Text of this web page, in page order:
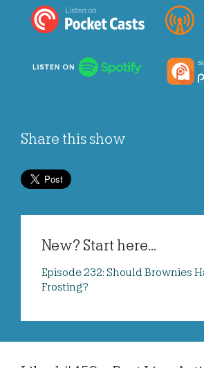
Share this show
New? Start here...
Episode 232: Should Brownies
Frosting?